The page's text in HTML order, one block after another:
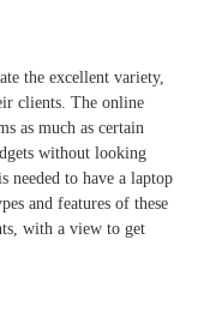
the excellent variety,
clients. The online
as much as certain
without looking
needed to have a laptop
and features of these
with a view to get